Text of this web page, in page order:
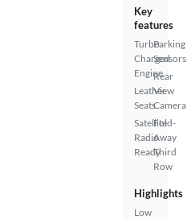
Key
features
Turbo
Charged
Engine
Leather
Seats
Satellite
Radio
Ready
Parking
Sensors
Rear
View
Camera
Fold-
Away
Third
Row
Highlights
Low